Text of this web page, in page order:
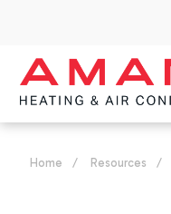
Home / Resources /